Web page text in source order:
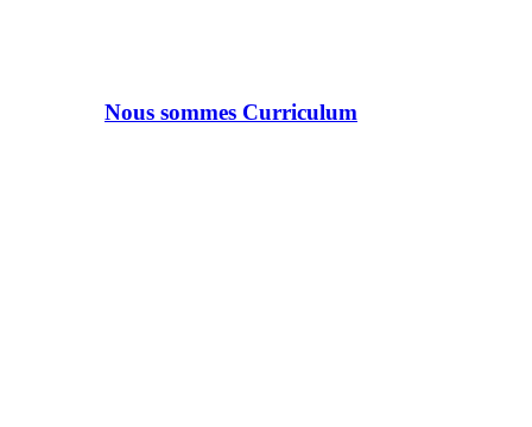
Nous sommes Curriculum